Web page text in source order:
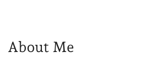
About Me